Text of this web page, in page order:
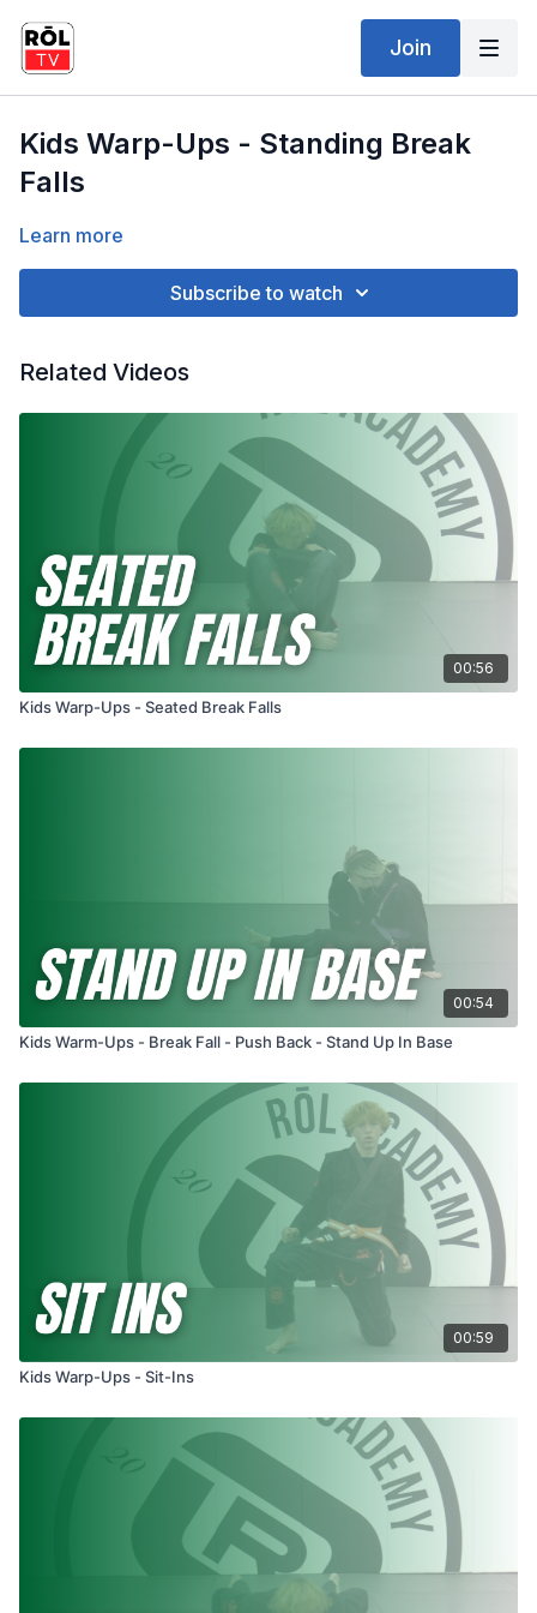
Join
Kids Warp-Ups - Standing Break
Falls
Learn more
Subscribe to watch
Related Videos
00:56
Kids Warp-Ups - Seated Break Falls
00:54
Kids Warm-Ups - Break Fall - Push Back - Stand Up In Base
00:59
Kids Warp-Ups - Sit-Ins